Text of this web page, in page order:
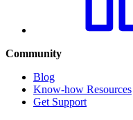
Community
Blog
Know-how Resources
Get Support